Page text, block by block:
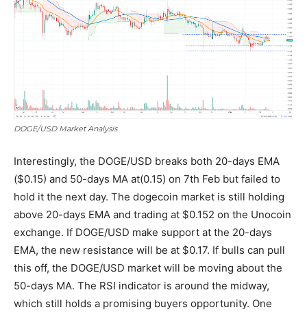
DOGE/USD Market Analysis
Interestingly, the DOGE/USD breaks both 20-days EMA
($0.15) and 50-days MA at(0.15) on 7th Feb but failed to
hold it the next day. The dogecoin market is still holding
above 20-days EMA and trading at $0.152 on the Unocoin
exchange. If DOGE/USD make support at the 20-days
EMA, the new resistance will be at $0.17. If bulls can pull
this off, the DOGE/USD market will be moving about the
50-days MA. The RSI indicator is around the midway,
which still holds a promising buyers opportunity. One